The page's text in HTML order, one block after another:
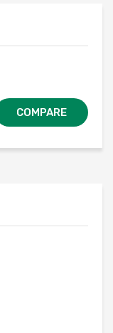
COMPARE